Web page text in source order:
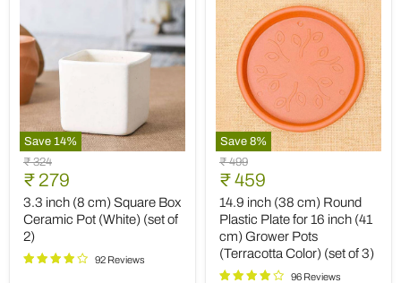
Save 14%
3.3
inch
(8
cm)
Square
Box
Ceramic
Pot
Original
price
₹ 324
Current
price
₹ 279
3.3 inch (8 cm) Square Box
Ceramic Pot (White) (set of
2)
92 Reviews
Save 8%
14.9
inch
(38
cm)
Round
Plastic
Plate
for
16
Original
price
₹ 499
Current
price
₹ 459
14.9 inch (38 cm) Round
Plastic Plate for 16 inch (41
cm) Grower Pots
(Terracotta Color) (set of 3)
96 Reviews